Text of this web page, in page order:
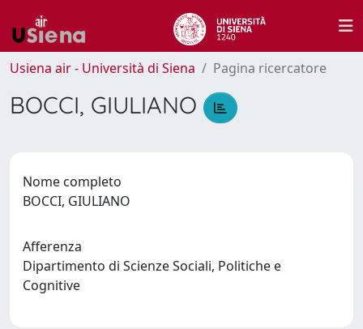
Usiena air - Università di Siena Pagina ricercatore
BOCCI, GIULIANO
Nome completo
BOCCI, GIULIANO
Afferenza
Dipartimento di Scienze Sociali, Politiche e
Cognitive